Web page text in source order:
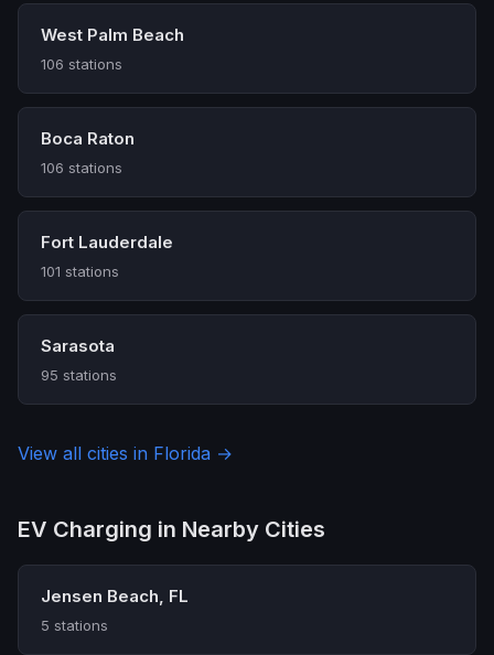
West Palm Beach
106 stations
Boca Raton
106 stations
Fort Lauderdale
101 stations
Sarasota
95 stations
View all cities in Florida →
EV Charging in Nearby Cities
Jensen Beach, FL
5 stations